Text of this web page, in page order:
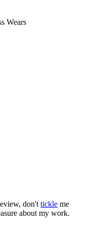
don't tickle me
about my work.